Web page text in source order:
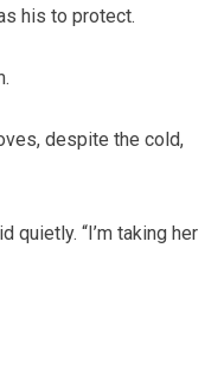
his to protect.
despite the cold,
quietly. “I’m taking her